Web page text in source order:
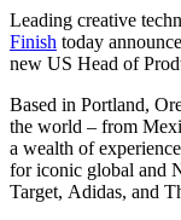
Leading creative
Finish today
new US Head of
Based in Portland,
the world – from
a wealth of
for iconic global and
Target, Adidas, and